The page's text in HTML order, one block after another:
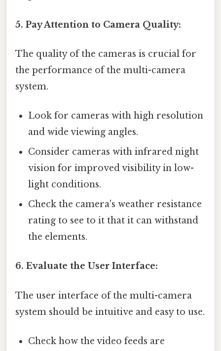
5. Pay Attention to Camera Quality:
The quality of the cameras is crucial for
the performance of the multi-camera
system.
Look for cameras with high resolution
and wide viewing angles.
Consider cameras with infrared night
vision for improved visibility in low-
light conditions.
Check the camera's weather resistance
rating to see to it that it can withstand
the elements.
6. Evaluate the User Interface:
The user interface of the multi-camera
system should be intuitive and easy to use.
Check how the video feeds are